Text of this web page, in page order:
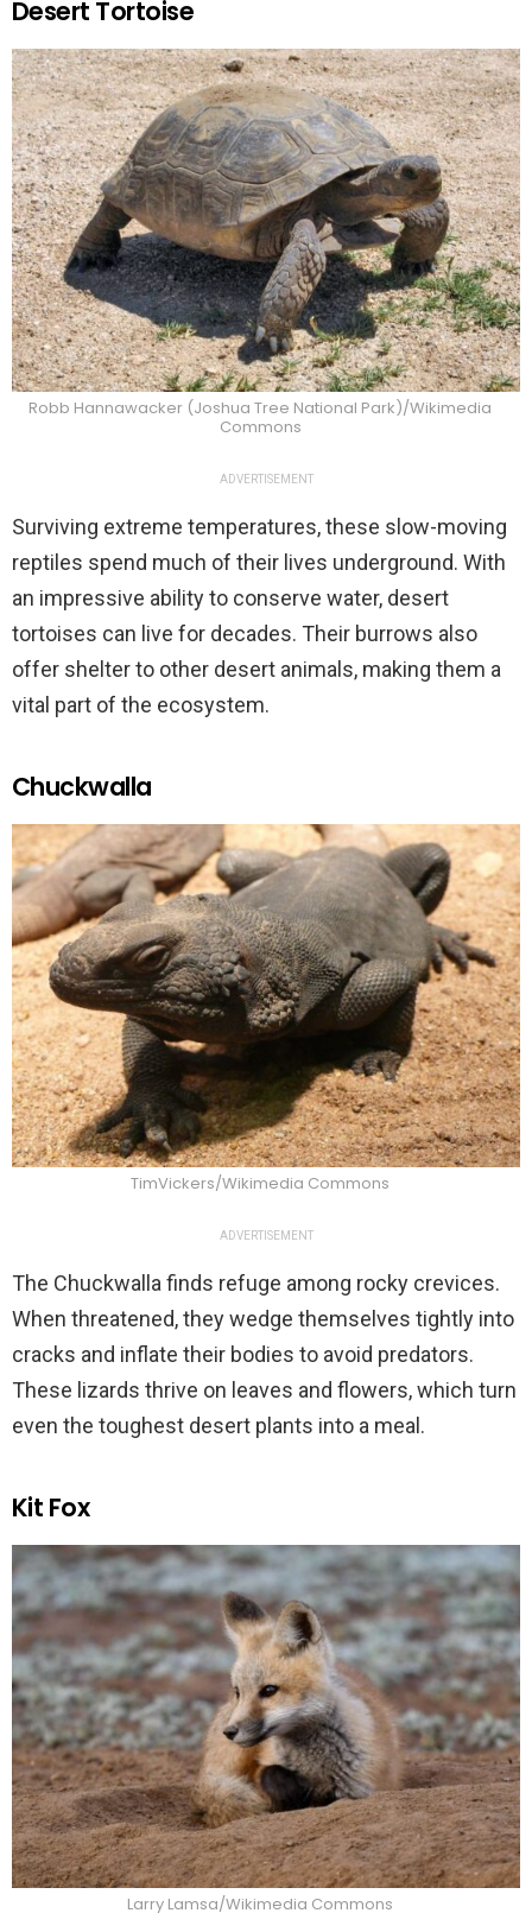
Desert Tortoise
Robb Hannawacker (Joshua Tree National Park)/Wikimedia
Commons
ADVERTISEMENT
Surviving extreme temperatures, these slow-moving
reptiles spend much of their lives underground. With
an impressive ability to conserve water, desert
tortoises can live for decades. Their burrows also
offer shelter to other desert animals, making them a
vital part of the ecosystem.
Chuckwalla
TimVickers/Wikimedia Commons
ADVERTISEMENT
The Chuckwalla finds refuge among rocky crevices.
When threatened, they wedge themselves tightly into
cracks and inflate their bodies to avoid predators.
These lizards thrive on leaves and flowers, which turn
even the toughest desert plants into a meal.
Kit Fox
Larry Lamsa/Wikimedia Commons